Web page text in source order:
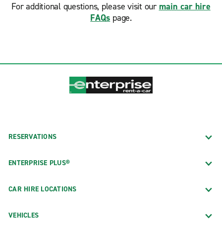
For additional questions, please visit our main car hire
FAQs page.
RESERVATIONS
ENTERPRISE PLUS®
CAR HIRE LOCATIONS
VEHICLES